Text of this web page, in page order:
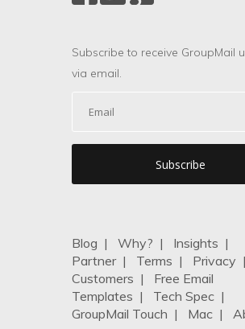
Subscribe to receive GroupMail
via email.
Blog | Why? | Insights |
Partner| Terms | Privacy |
Customers | Free Email
Templates | Tech Spec |
GroupMail Touch | Mac |